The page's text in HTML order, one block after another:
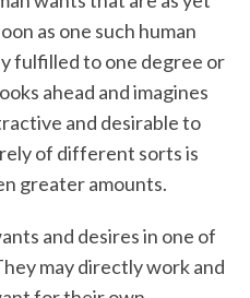
as one such human
fulfilled to one degree or
ahead and imagines
and desirable to
of different sorts is
greater amounts.
and desires in one of
may directly work and